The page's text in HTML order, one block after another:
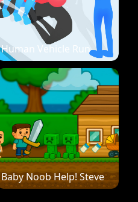
Human Vehicle Run
Baby Noob Help! Steve